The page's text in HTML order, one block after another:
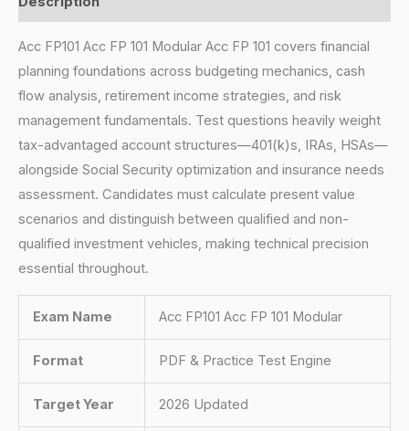
Acc FP101 Acc FP 101 Modular Acc FP 101 covers financial
planning foundations across budgeting mechanics, cash
flow analysis, retirement income strategies, and risk
management fundamentals. Test questions heavily weight
tax-advantaged account structures—401(k)s, IRAs, HSAs—
alongside Social Security optimization and insurance needs
assessment. Candidates must calculate present value
scenarios and distinguish between qualified and non-
qualified investment vehicles, making technical precision
essential throughout.
Exam Name Acc FP101 Acc FP 101 Modular
Format PDF & Practice Test Engine
Target Year 2026 Updated